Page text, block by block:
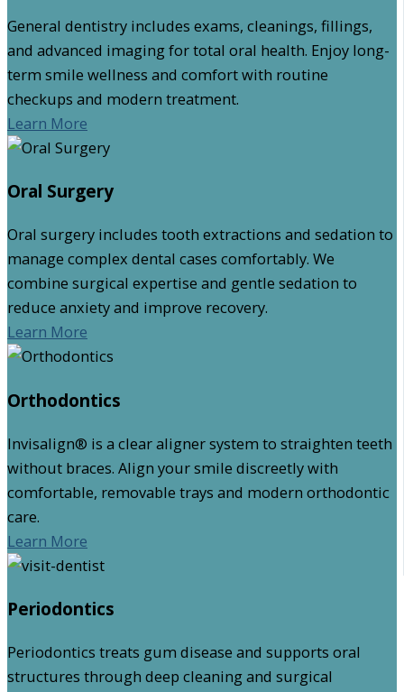
General dentistry includes exams, cleanings, fillings,
and advanced imaging for total oral health. Enjoy long-
term smile wellness and comfort with routine
checkups and modern treatment.
Learn More
Oral Surgery
Oral surgery includes tooth extractions and sedation to
manage complex dental cases comfortably. We
combine surgical expertise and gentle sedation to
reduce anxiety and improve recovery.
Learn More
Orthodontics
Invisalign® is a clear aligner system to straighten teeth
without braces. Align your smile discreetly with
comfortable, removable trays and modern orthodontic
care.
Learn More
Periodontics
Periodontics treats gum disease and supports oral
structures through deep cleaning and surgical